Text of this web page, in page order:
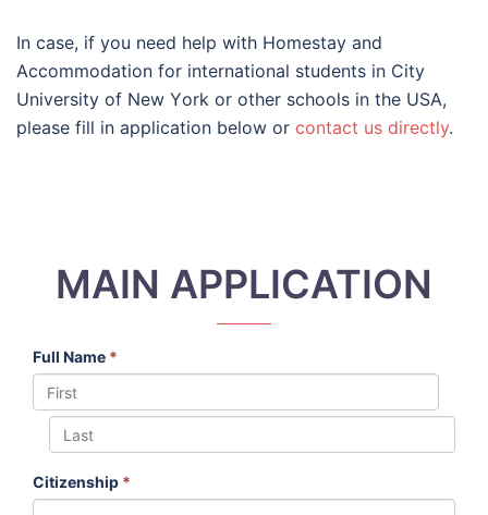
In case, if you need help with Homestay and
Accommodation for international students in Сіtу
Unіvеrsіtу оf Nеw Yоrk or other schools in the USA,
please fill in application below or contact us directly.
MAIN APPLICATION
Full Name *
Citizenship *